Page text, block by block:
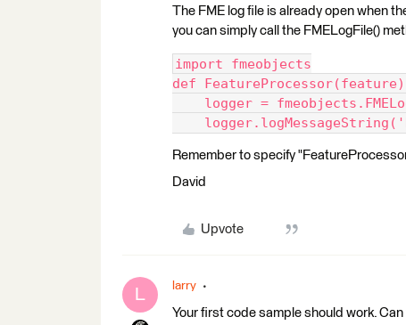
The FME log file is already open when
you can simply call the FMELogFile()
import fmeobjects
def
logger =
Remember to specify
David
Upvote
L larry
Your first code sample should work.